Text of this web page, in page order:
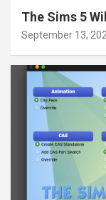
The Sims 5
September 13,